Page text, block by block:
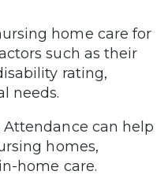
home care for
such as their
rating,
needs.
can help
homes,
home care.